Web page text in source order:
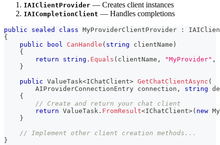
IAIClientProvider — Creates client instances
IAICompletionClient — Handles completions
public sealed class MyProviderClientProvider :
{
public
bool CanHandle ( string clientName )
{
return
string . Equals ( clientName , "MyProvider" ,
}
public ValueTask<IChatClient> GetChatClientAsync (
AIProviderConnectionEntry connection , string
{
// Create and return your chat client
return ValueTask . FromResult<IChatClient>( new
}
// Implement other client creation methods...
}